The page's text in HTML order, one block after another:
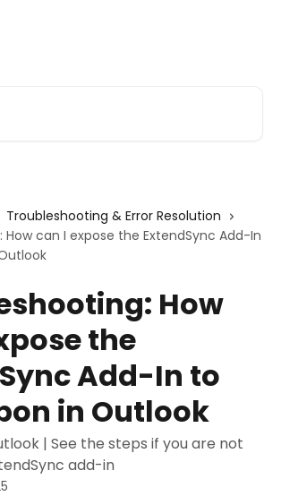
Troubleshooting & Error Resolution
How can I expose the ExtendSync Add-In
How
the
Add-In to
in Outlook
| See the steps if you are not
add-in